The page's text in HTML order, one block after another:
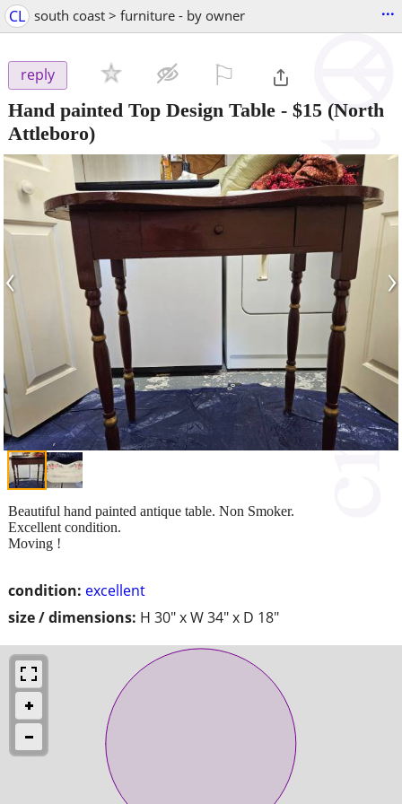
CL south coast > furniture - by owner ...
reply
Hand painted Top Design Table - $15 (North
Attleboro)
‹ ›
condition: excellent
size / dimensions: H 30" x W 34" x D 18"
Beautiful hand painted antique table. Non Smoker.
Excellent condition.
Moving !